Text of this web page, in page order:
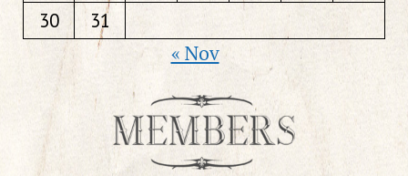
30
31
« Nov